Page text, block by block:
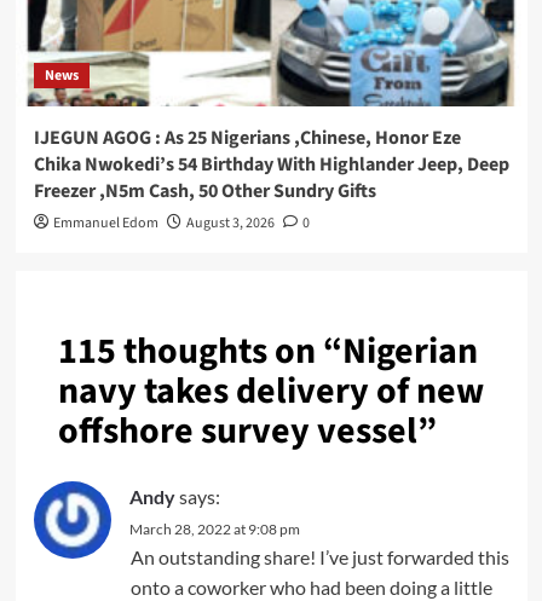
News
IJEGUN AGOG : As 25 Nigerians ,Chinese, Honor Eze
Chika Nwokedi’s 54 Birthday With Highlander Jeep, Deep
Freezer ,N5m Cash, 50 Other Sundry Gifts
Emmanuel Edom August 3, 2026 0
115 thoughts on “Nigerian
navy takes delivery of new
offshore survey vessel”
Andysays:
March 28, 2022 at 9:08 pm
An outstanding share! I’ve just forwarded this
onto a coworker who had been doing a little